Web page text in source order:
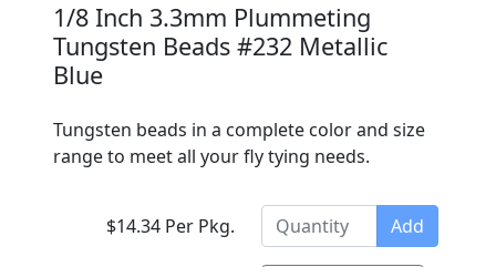
1/8 Inch 3.3mm Plummeting
Tungsten Beads #232 Metallic
Blue
Tungsten beads in a complete color and size
range to meet all your fly tying needs.
$14.34 Per Pkg. Add